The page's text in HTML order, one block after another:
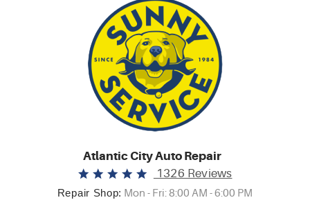
Atlantic City Auto Repair
1326 Reviews
Repair Shop: Mon - Fri: 8:00 AM - 6:00 PM